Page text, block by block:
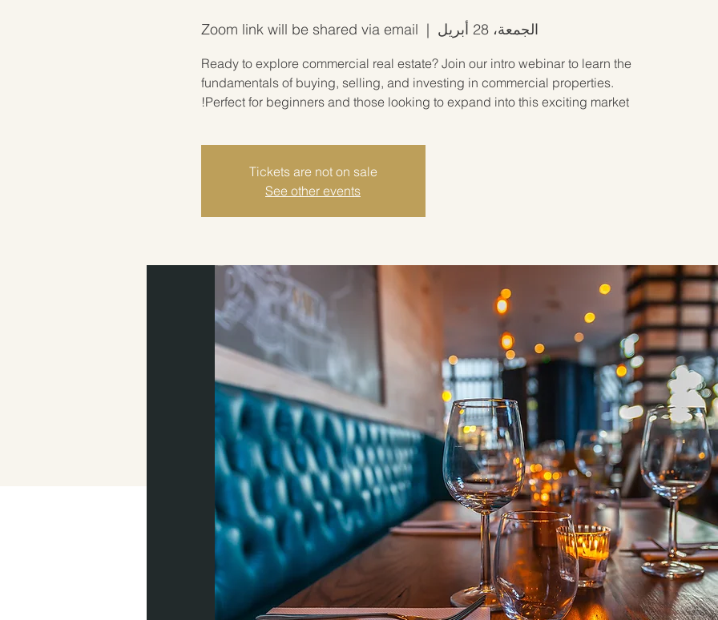
الجمعة، 28 أبريل
  |
Zoom link will be shared via email
Ready to explore commercial real estate? Join our intro webinar to learn the
fundamentals of buying, selling, and investing in commercial properties.
Perfect for beginners and those looking to expand into this exciting market!
Tickets are not on sale
See other events